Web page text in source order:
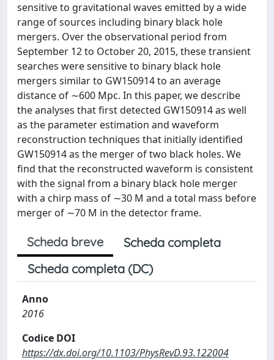
sensitive to gravitational waves emitted by a wide
range of sources including binary black hole
mergers. Over the observational period from
September 12 to October 20, 2015, these transient
searches were sensitive to binary black hole
mergers similar to GW150914 to an average
distance of ∼600 Mpc. In this paper, we describe
the analyses that first detected GW150914 as well
as the parameter estimation and waveform
reconstruction techniques that initially identified
GW150914 as the merger of two black holes. We
find that the reconstructed waveform is consistent
with the signal from a binary black hole merger
with a chirp mass of ∼30 M and a total mass before
merger of ∼70 M in the detector frame.
Scheda breve
Scheda completa
Scheda completa (DC)
Anno
2016
Codice DOI
https://dx.doi.org/10.1103/PhysRevD.93.122004